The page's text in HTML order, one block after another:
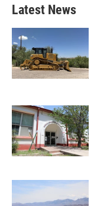
Latest News